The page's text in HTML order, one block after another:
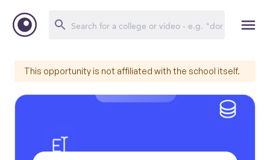
This opportunity is not affiliated with the school itself.